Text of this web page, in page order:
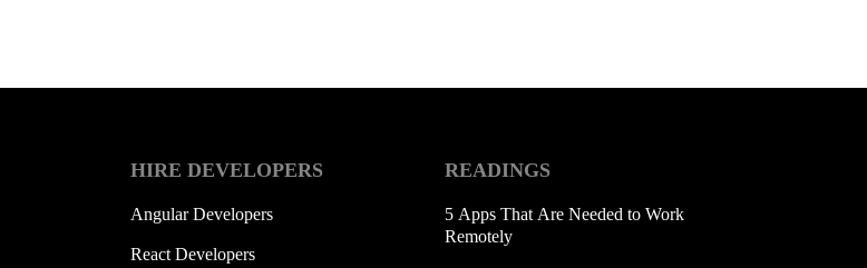
HIRE DEVELOPERS
Angular Developers
React Developers
READINGS
5 Apps That Are Needed to Work
Remotely